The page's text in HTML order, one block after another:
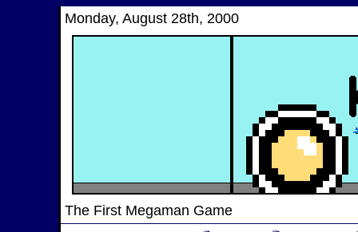
Monday, August 28th, 2000
The First Megaman Game